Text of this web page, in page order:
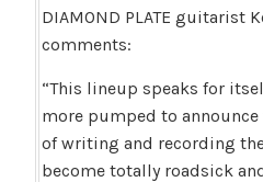
DIAMOND PLATE guitarist
comments:
“This lineup speaks for
more pumped to
of writing and recording
become totally roadsick